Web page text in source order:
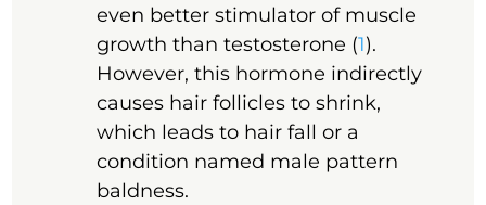
even better stimulator of muscle
growth than testosterone (1).
However, this hormone indirectly
causes hair follicles to shrink,
which leads to hair fall or a
condition named male pattern
baldness.